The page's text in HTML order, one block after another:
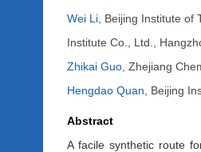
Wei Li Beijing Institute of
Institute Co., Ltd.,
Zhikai Guo Zhejiang
Hengdao Quan
Beijing
Abstract
A facile synthetic route